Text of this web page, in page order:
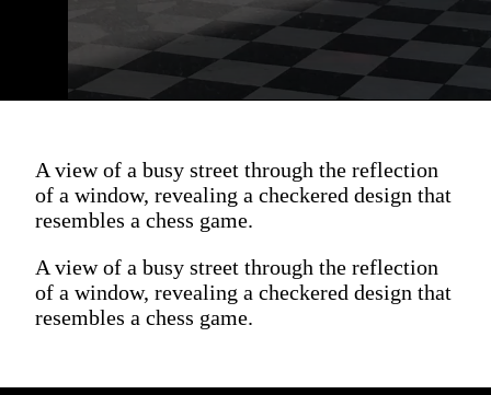
A view of a busy street through the reflection
of a window, revealing a checkered design that
resembles a chess game.
A view of a busy street through the reflection
of a window, revealing a checkered design that
resembles a chess game.